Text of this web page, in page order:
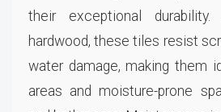
their exceptional durability.
hardwood, these tiles resist
water damage, making them
areas and moisture-prone